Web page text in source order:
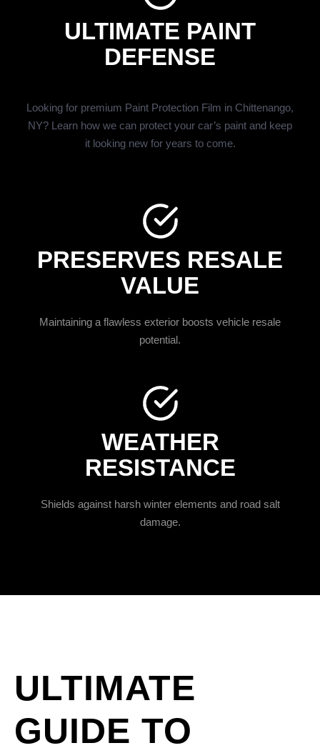
ULTIMATE PAINT
DEFENSE
Looking for premium Paint Protection Film in Chittenango,
NY? Learn how we can protect your car’s paint and keep
it looking new for years to come.
PRESERVES RESALE
VALUE
Maintaining a flawless exterior boosts vehicle resale
potential.
WEATHER
RESISTANCE
Shields against harsh winter elements and road salt
damage.
ULTIMATE
GUIDE TO